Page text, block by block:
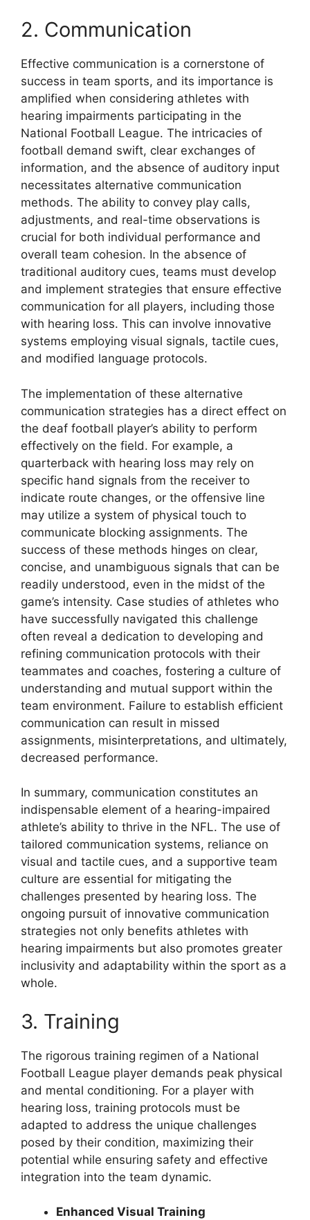
2. Communication
Effective communication is a cornerstone of
success in team sports, and its importance is
amplified when considering athletes with
hearing impairments participating in the
National Football League. The intricacies of
football demand swift, clear exchanges of
information, and the absence of auditory input
necessitates alternative communication
methods. The ability to convey play calls,
adjustments, and real-time observations is
crucial for both individual performance and
overall team cohesion. In the absence of
traditional auditory cues, teams must develop
and implement strategies that ensure effective
communication for all players, including those
with hearing loss. This can involve innovative
systems employing visual signals, tactile cues,
and modified language protocols.
The implementation of these alternative
communication strategies has a direct effect on
the deaf football player’s ability to perform
effectively on the field. For example, a
quarterback with hearing loss may rely on
specific hand signals from the receiver to
indicate route changes, or the offensive line
may utilize a system of physical touch to
communicate blocking assignments. The
success of these methods hinges on clear,
concise, and unambiguous signals that can be
readily understood, even in the midst of the
game’s intensity. Case studies of athletes who
have successfully navigated this challenge
often reveal a dedication to developing and
refining communication protocols with their
teammates and coaches, fostering a culture of
understanding and mutual support within the
team environment. Failure to establish efficient
communication can result in missed
assignments, misinterpretations, and ultimately,
decreased performance.
In summary, communication constitutes an
indispensable element of a hearing-impaired
athlete’s ability to thrive in the NFL. The use of
tailored communication systems, reliance on
visual and tactile cues, and a supportive team
culture are essential for mitigating the
challenges presented by hearing loss. The
ongoing pursuit of innovative communication
strategies not only benefits athletes with
hearing impairments but also promotes greater
inclusivity and adaptability within the sport as a
whole.
3. Training
The rigorous training regimen of a National
Football League player demands peak physical
and mental conditioning. For a player with
hearing loss, training protocols must be
adapted to address the unique challenges
posed by their condition, maximizing their
potential while ensuring safety and effective
integration into the team dynamic.
Enhanced Visual Training